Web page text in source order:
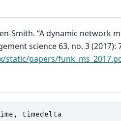
Smith. “A dynamic network
science 63, no. 3 (2017):
papers/
,
timedelta